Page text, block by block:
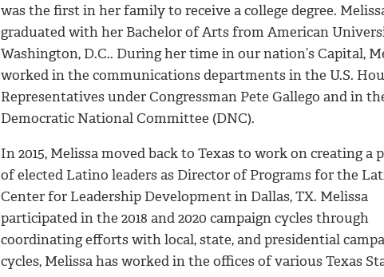
was the first in her family to receive a college degree.
graduated with her Bachelor of Arts from American
Washington, D.C.. During her time in our nation’s Capital,
worked in the communications departments in the U.S.
Representatives under Congressman Pete Gallego and in
Democratic National Committee (DNC).
In 2015, Melissa moved back to Texas to work on creating a
of elected Latino leaders as Director of Programs for the
Center for Leadership Development in Dallas, TX. Melissa
participated in the 2018 and 2020 campaign cycles through
coordinating efforts with local, state, and presidential
cycles, Melissa has worked in the offices of various Texas